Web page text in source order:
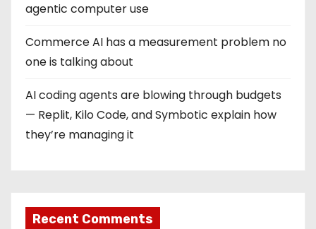
agentic computer use
Commerce AI has a measurement problem no
one is talking about
AI coding agents are blowing through budgets
— Replit, Kilo Code, and Symbotic explain how
they’re managing it
Recent Comments